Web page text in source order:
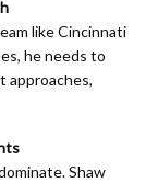
like Cincinnati
he needs to
approaches,
Shaw